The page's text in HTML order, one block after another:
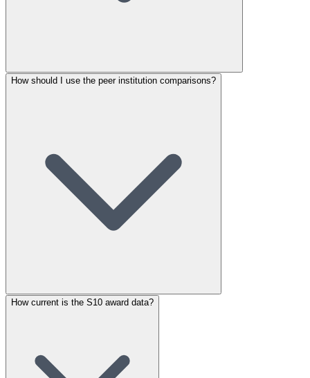
How should I use the peer institution comparisons?
How current is the S10 award data?